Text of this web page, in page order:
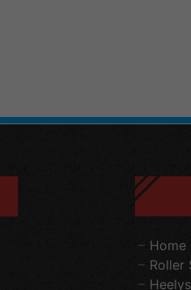
Home
Roller
Heelys